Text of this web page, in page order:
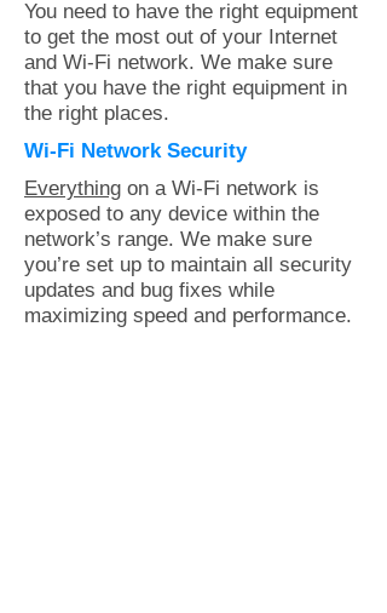
You need to have the right equipment
to get the most out of your Internet
and Wi-Fi network. We make sure
that you have the right equipment in
the right places.
Wi-Fi Network Security
Everything on a Wi-Fi network is
exposed to any device within the
network’s range. We make sure
you’re set up to maintain all security
updates and bug fixes while
maximizing speed and performance.